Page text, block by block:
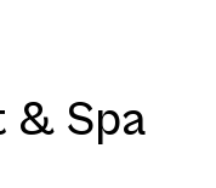
& Spa